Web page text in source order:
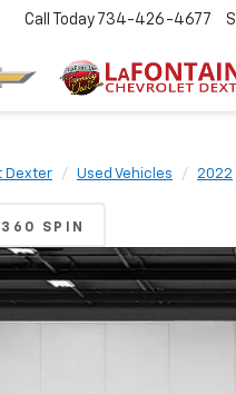
Call Today 734-426-4677
Dexter Used Vehicles 2022
360 SPIN